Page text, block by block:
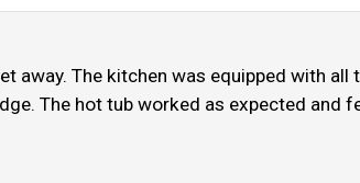
The kitchen was equipped with all
The hot tub worked as expected and